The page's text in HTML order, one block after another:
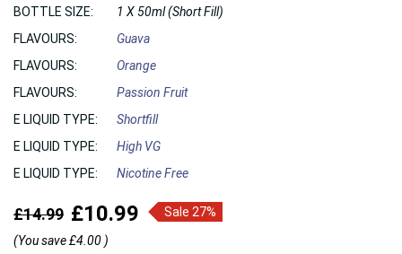
BOTTLE SIZE:
1 X 50ml (Short Fill)
FLAVOURS:
Guava
FLAVOURS:
Orange
FLAVOURS:
Passion Fruit
E LIQUID TYPE:
Shortfill
E LIQUID TYPE:
High VG
E LIQUID TYPE:
Nicotine Free
£14.99 £10.99
Sale 27%
(You save£4.00 )